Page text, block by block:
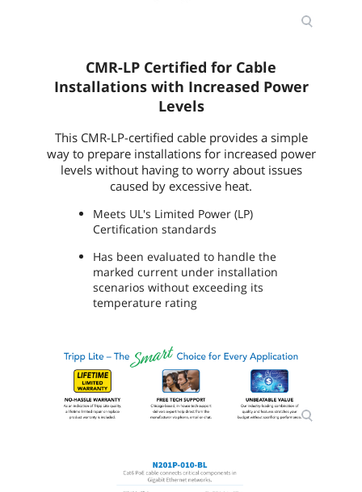
CMR-LP Certified for Cable
Installations with Increased Power
Levels
This CMR-LP-certified cable provides a simple
way to prepare installations for increased power
levels without having to worry about issues
caused by excessive heat.
Meets UL's Limited Power (LP)
Certification standards
Has been evaluated to handle the
marked current under installation
scenarios without exceeding its
temperature rating